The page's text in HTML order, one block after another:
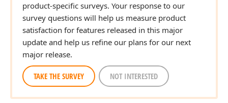
product-specific surveys. Your response to our
survey questions will help us measure product
satisfaction for features released in this major
update and help us refine our plans for our next
major release.
TAKE THE SURVEY NOT INTERESTED